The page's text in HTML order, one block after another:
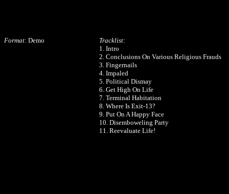
Format: Demo Tracklist:
1. Intro
2. Conclusions On Various Religious Frauds
3. Fingernails
4. Impaled
5. Political Dismay
6. Get High On Life
7. Terminal Habitation
8. Where Is Exit-13?
9. Put On A Happy Face
10. Disemboweling Party
11. Reevaluate Life!